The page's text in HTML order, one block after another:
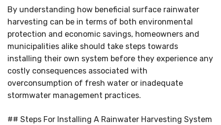
By understanding how beneficial surface rainwater
harvesting can be in terms of both environmental
protection and economic savings, homeowners and
municipalities alike should take steps towards
installing their own system before they experience any
costly consequences associated with
overconsumption of fresh water or inadequate
stormwater management practices.
## Steps For Installing A Rainwater Harvesting System